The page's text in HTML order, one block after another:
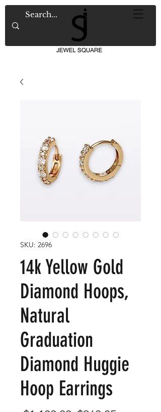
SKU: 2696
14k Yellow Gold
Diamond Hoops,
Natural
Graduation
Diamond Huggie
Hoop Earrings